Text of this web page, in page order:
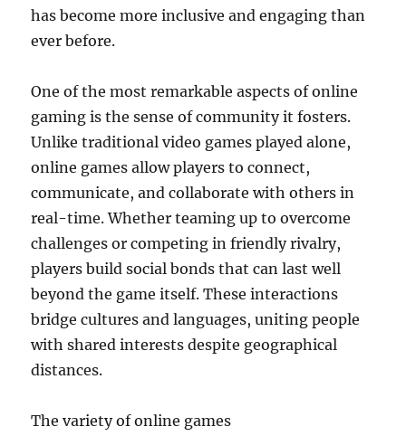
has become more inclusive and engaging than
ever before.
One of the most remarkable aspects of online
gaming is the sense of community it fosters.
Unlike traditional video games played alone,
online games allow players to connect,
communicate, and collaborate with others in
real-time. Whether teaming up to overcome
challenges or competing in friendly rivalry,
players build social bonds that can last well
beyond the game itself. These interactions
bridge cultures and languages, uniting people
with shared interests despite geographical
distances.
The variety of online games